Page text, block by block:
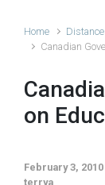
Home
Canadian
on
February 3, 2010
terrya